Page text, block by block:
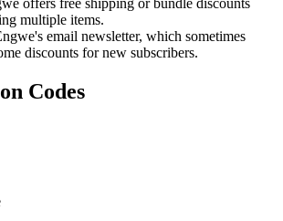
multiple items.
's email newsletter, which sometimes
discounts for new subscribers.
Codes